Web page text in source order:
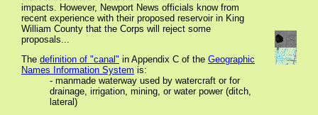
impacts. However, Newport News officials know from
recent experience with their proposed reservoir in King
William County that the Corps will reject some
proposals...
The definition of "canal" in Appendix C of the Geographic
Names Information System is:
- manmade waterway used by watercraft or for
drainage, irrigation, mining, or water power (ditch,
lateral)